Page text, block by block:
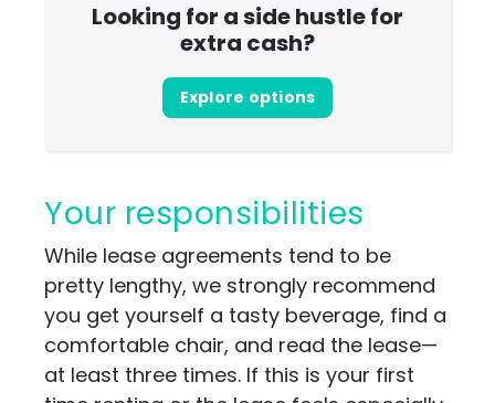
Looking for a side hustle for
extra cash?
Explore options
Your responsibilities
While lease agreements tend to be
pretty lengthy, we strongly recommend
you get yourself a tasty beverage, find a
comfortable chair, and read the lease—
at least three times. If this is your first